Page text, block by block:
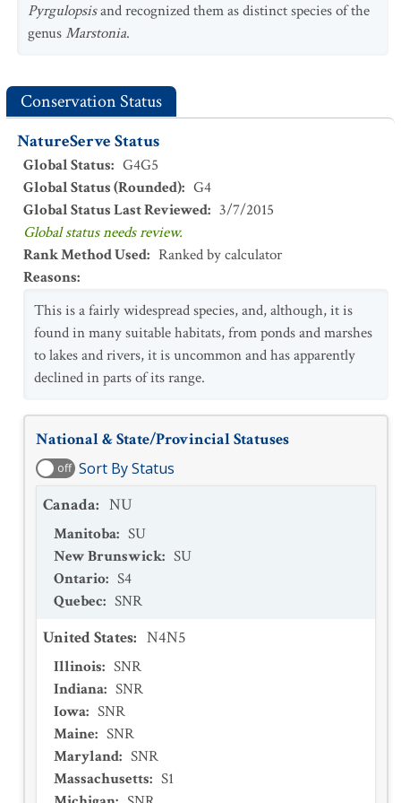
Pyrgulopsisand recognized them as distinct species of the
genusMarstonia.
Conservation Status
NatureServe Status
Global Status: G4G5
Global Status (Rounded): G4
Global Status Last Reviewed: 3/7/2015
Global status needs review.
Rank Method Used: Ranked by calculator
Reasons:
This is a fairly widespread species, and, although, it is
found in many suitable habitats, from ponds and marshes
to lakes and rivers, it is uncommon and has apparently
declined in parts of its range.
National & State/Provincial Statuses
off Sort By Status
Canada: NU
Manitoba: SU
New Brunswick: SU
Ontario: S4
Quebec: SNR
United States: N4N5
Illinois: SNR
Indiana: SNR
Iowa: SNR
Maine: SNR
Maryland: SNR
Massachusetts: S1